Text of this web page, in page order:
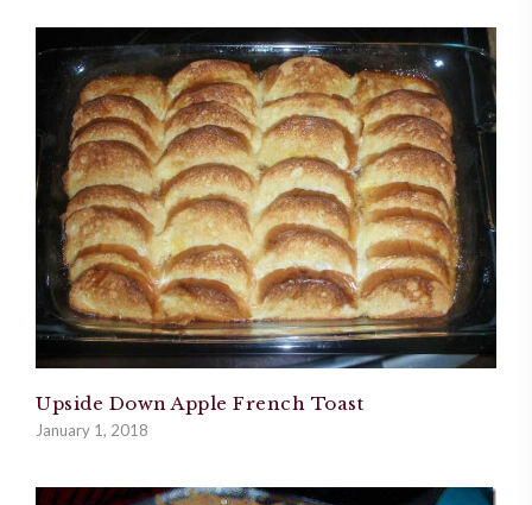
Upside Down Apple French Toast
January 1, 2018